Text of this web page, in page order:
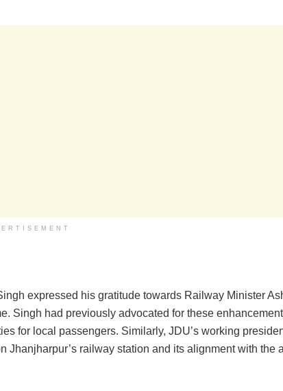
expressed his gratitude towards Railway Minister
Singh had previously advocated for these
for local passengers. Similarly, JDU’s working
railway station and its alignment with the